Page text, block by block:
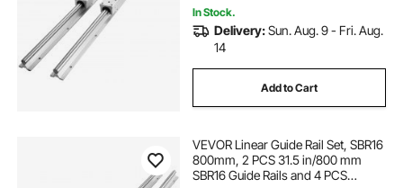
In Stock.
Delivery:Sun. Aug. 9 - Fri. Aug.
14
Add to Cart
VEVOR Linear Guide Rail Set, SBR16
800mm, 2 PCS 31.5 in/800 mm
SBR16 Guide Rails and 4 PCS